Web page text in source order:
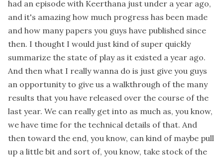
had an episode with Keerthana just under a year ago,
and it's amazing how much progress has been made
and how many papers you guys have published since
then. I thought I would just kind of super quickly
summarize the state of play as it existed a year ago.
And then what I really wanna do is just give you guys
an opportunity to give us a walkthrough of the many
results that you have released over the course of the
last year. We can really get into as much as, you know,
we have time for the technical details of that. And
then toward the end, you know, can kind of maybe pull
up a little bit and sort of, you know, take stock of the